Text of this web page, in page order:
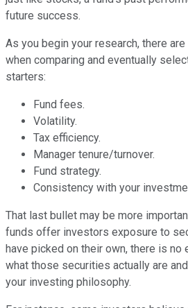
future success.
As you begin your research, there
when comparing and eventually
starters:
Fund fees.
Volatility.
Tax efficiency.
Manager tenure/turnover.
Fund strategy.
Consistency with your
That last bullet may be more
funds offer investors exposure to
have picked on their own, there is no
what those securities actually are
your investing philosophy.